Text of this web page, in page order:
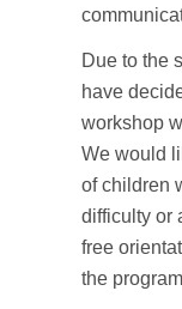
Due to the
have
workshop
We would
of children
difficulty or
free
the